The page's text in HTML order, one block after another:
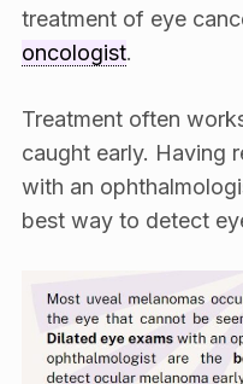
treatment of eye
oncologist.
Treatment often
caught early. Having
with an
best way to detect